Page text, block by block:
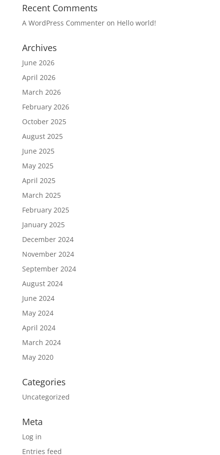
Recent Comments
A WordPress Commenteron Hello world!
Archives
June 2026
April 2026
March 2026
February 2026
October 2025
August 2025
June 2025
May 2025
April 2025
March 2025
February 2025
January 2025
December 2024
November 2024
September 2024
August 2024
June 2024
May 2024
April 2024
March 2024
May 2020
Categories
Uncategorized
Meta
Log in
Entries feed